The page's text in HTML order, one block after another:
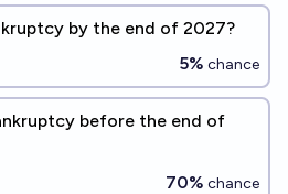
by the end of 2027?
5% chance
before the end of
70% chance